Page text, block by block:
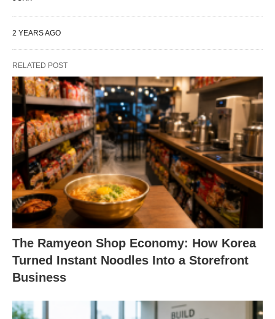
2 YEARS AGO
RELATED POST
The Ramyeon Shop Economy: How Korea
Turned Instant Noodles Into a Storefront
Business